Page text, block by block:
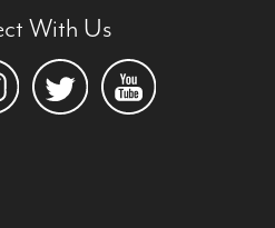
With Us